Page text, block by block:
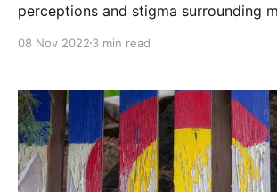
perceptions and stigma surrounding
08 Nov 2022 3 min read